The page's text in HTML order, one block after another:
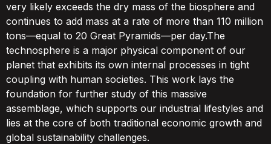
very likely exceeds the dry mass of the biosphere and
continues to add mass at a rate of more than 110 million
tons—equal to 20 Great Pyramids—per day.The
technosphere is a major physical component of our
planet that exhibits its own internal processes in tight
coupling with human societies. This work lays the
foundation for further study of this massive
assemblage, which supports our industrial lifestyles and
lies at the core of both traditional economic growth and
global sustainability challenges.